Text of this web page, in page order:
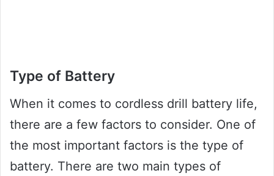
Type of Battery
When it comes to cordless drill battery life,
there are a few factors to consider. One of
the most important factors is the type of
battery. There are two main types of